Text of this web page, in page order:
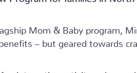
Mom & Baby program,
– but geared towards